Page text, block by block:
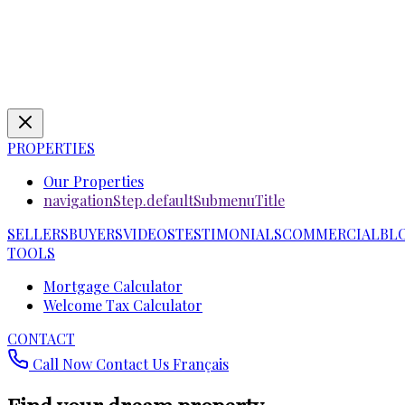
PROPERTIES
Our Properties
navigationStep.defaultSubmenuTitle
SELLERSBUYERSVIDEOSTESTIMONIALSCOMMERCIAL
TOOLS
Mortgage Calculator
Welcome Tax Calculator
CONTACT
Call Now Contact UsFrançais